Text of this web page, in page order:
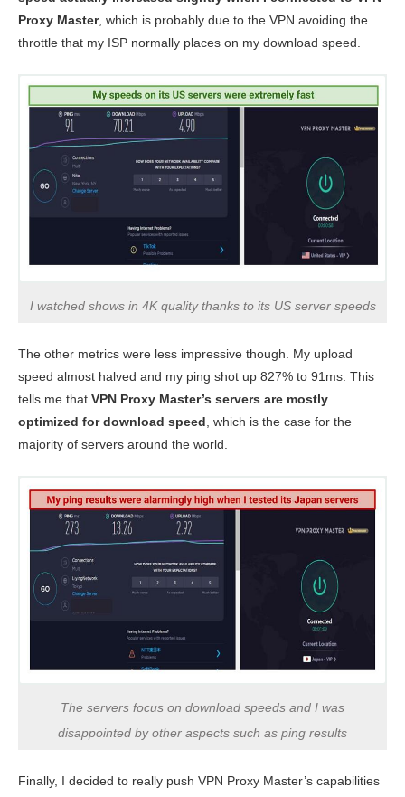
Proxy Master, which is probably due to the VPN avoiding the
throttle that my ISP normally places on my download speed.
I watched shows in 4K quality thanks to its US server speeds
The other metrics were less impressive though. My upload
speed almost halved and my ping shot up 827% to 91ms. This
tells me that VPN Proxy Master’s servers are mostly
optimized for download speed, which is the case for the
majority of servers around the world.
The servers focus on download speeds and I was
disappointed by other aspects such as ping results
Finally, I decided to really push VPN Proxy Master’s capabilities